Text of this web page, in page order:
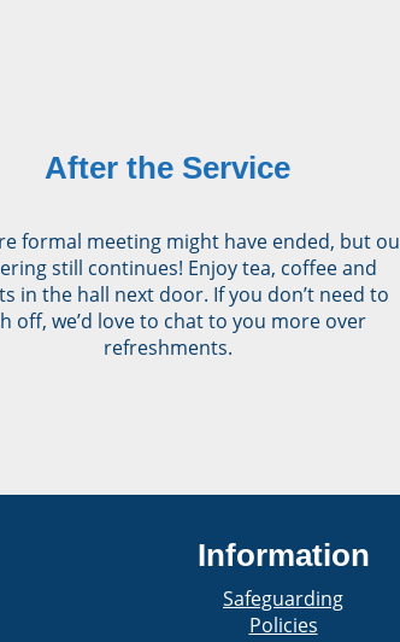
After the Service
formal meeting might have ended, but
still continues! Enjoy tea, coffee and
in the hall next door. If you don’t need to
off, we’d love to chat to you more over
refreshments.
Information
Safeguarding
Policies